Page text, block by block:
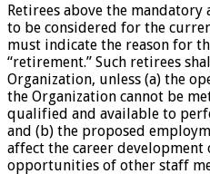
Retirees above the
to be considered for the
must indicate the reason for
“retirement.” Such retirees
Organization, unless (a) the
the Organization cannot be
qualified and available to
and (b) the proposed
affect the career
opportunities of other staff